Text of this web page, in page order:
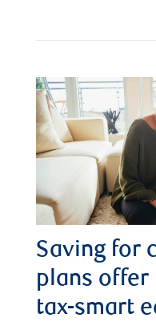
Saving for
plans offer
tax-smart